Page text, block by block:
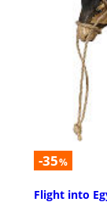
-35%
Flight into